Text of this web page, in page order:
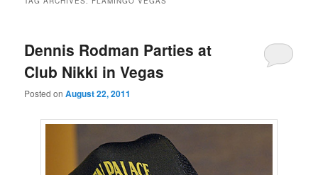
primary
content
secondary
content
Dennis Rodman Parties at
Club Nikki in Vegas
Posted onAugust 22, 2011